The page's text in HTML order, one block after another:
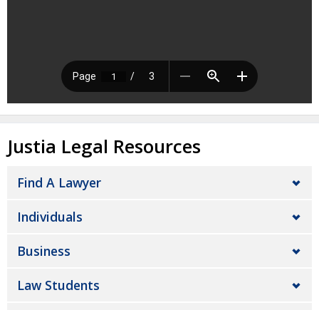
Justia Legal Resources
Find A Lawyer
Individuals
Business
Law Students